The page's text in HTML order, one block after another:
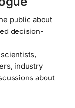
public about
decision-
industry
about